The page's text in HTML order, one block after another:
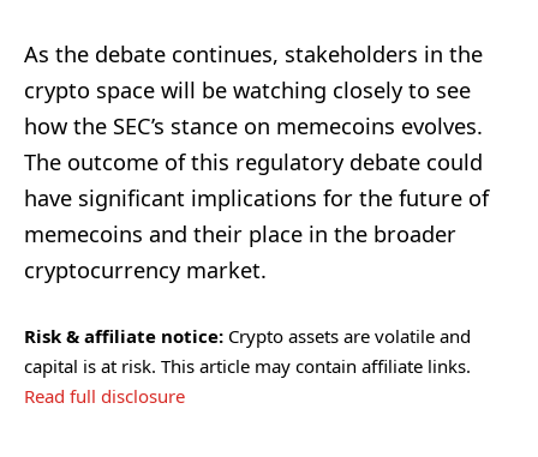
As the debate continues, stakeholders in the
crypto space will be watching closely to see
how the SEC’s stance on memecoins evolves.
The outcome of this regulatory debate could
have significant implications for the future of
memecoins and their place in the broader
cryptocurrency market.
Risk & affiliate notice: Crypto assets are volatile and
capital is at risk. This article may contain affiliate links.
Read full disclosure